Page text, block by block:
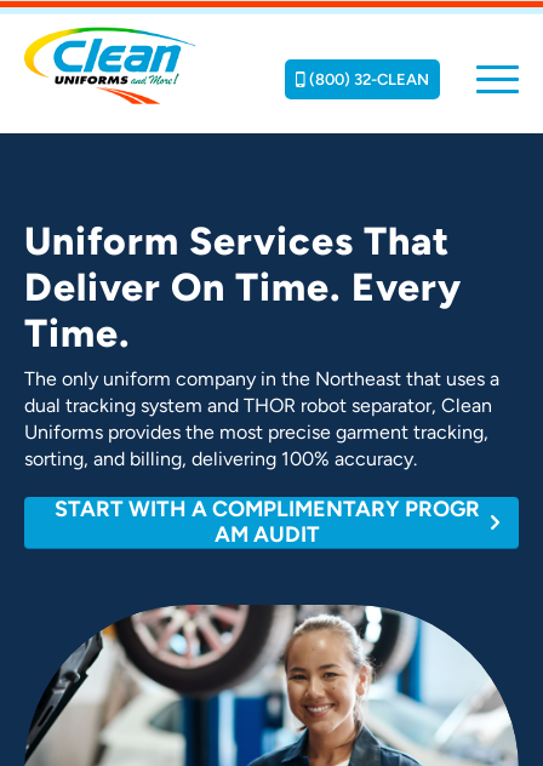
(800) 32-CLEAN
Uniform Services That
Deliver On Time. Every
Time.
The only uniform company in the Northeast that uses a
dual tracking system and THOR robot separator, Clean
Uniforms provides the most precise garment tracking,
sorting, and billing, delivering 100% accuracy.
START WITH A COMPLIMENTARY PROGR
AM AUDIT